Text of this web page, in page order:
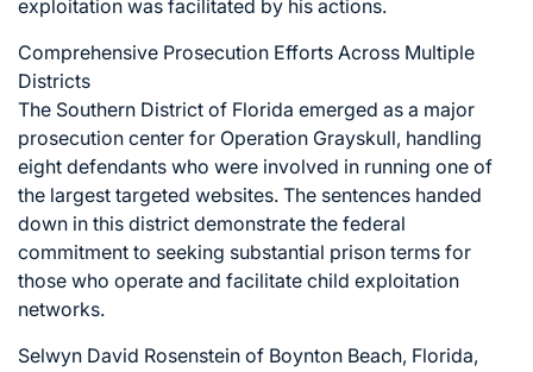
exploitation was facilitated by his actions.
Comprehensive Prosecution Efforts Across Multiple
Districts
The Southern District of Florida emerged as a major
prosecution center for Operation Grayskull, handling
eight defendants who were involved in running one of
the largest targeted websites. The sentences handed
down in this district demonstrate the federal
commitment to seeking substantial prison terms for
those who operate and facilitate child exploitation
networks.
Selwyn David Rosenstein of Boynton Beach, Florida,